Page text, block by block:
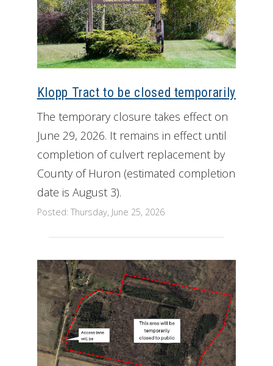
Klopp Tract to be closed temporarily
The temporary closure takes effect on
June 29, 2026. It remains in effect until
completion of culvert replacement by
County of Huron (estimated completion
date is August 3).
Posted: Thursday, June 25, 2026